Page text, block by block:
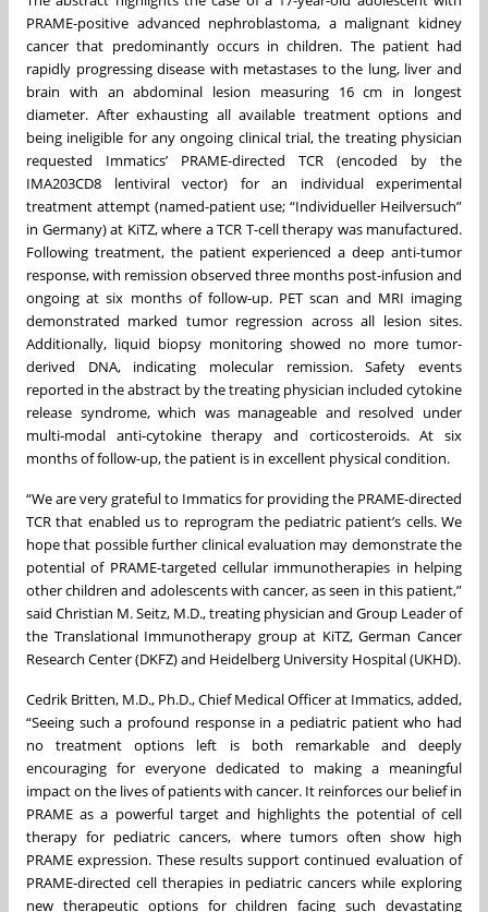
PRAME-positive advanced nephroblastoma, a malignant kidney
cancer that predominantly occurs in children. The patient had
rapidly progressing disease with metastases to the lung, liver and
brain with an abdominal lesion measuring 16 cm in longest
diameter. After exhausting all available treatment options and
being ineligible for any ongoing clinical trial, the treating physician
requested Immatics’ PRAME-directed TCR (encoded by the
IMA203CD8 lentiviral vector) for an individual experimental
treatment attempt (named-patient use; “Individueller Heilversuch”
in Germany) at KiTZ, where a TCR T-cell therapy was manufactured.
Following treatment, the patient experienced a deep anti-tumor
response, with remission observed three months post-infusion and
ongoing at six months of follow-up. PET scan and MRI imaging
demonstrated marked tumor regression across all lesion sites.
Additionally, liquid biopsy monitoring showed no more tumor-
derived DNA, indicating molecular remission. Safety events
reported in the abstract by the treating physician included cytokine
release syndrome, which was manageable and resolved under
multi-modal anti-cytokine therapy and corticosteroids. At six
months of follow-up, the patient is in excellent physical condition.
“We are very grateful to Immatics for providing the PRAME-directed
TCR that enabled us to reprogram the pediatric patient’s cells. We
hope that possible further clinical evaluation may demonstrate the
potential of PRAME-targeted cellular immunotherapies in helping
other children and adolescents with cancer, as seen in this patient,”
said Christian M. Seitz, M.D., treating physician and Group Leader of
the Translational Immunotherapy group at KiTZ, German Cancer
Research Center (DKFZ) and Heidelberg University Hospital (UKHD).
Cedrik Britten, M.D., Ph.D., Chief Medical Officer at Immatics, added,
“Seeing such a profound response in a pediatric patient who had
no treatment options left is both remarkable and deeply
encouraging for everyone dedicated to making a meaningful
impact on the lives of patients with cancer. It reinforces our belief in
PRAME as a powerful target and highlights the potential of cell
therapy for pediatric cancers, where tumors often show high
PRAME expression. These results support continued evaluation of
PRAME-directed cell therapies in pediatric cancers while exploring
new therapeutic options for children facing such devastating